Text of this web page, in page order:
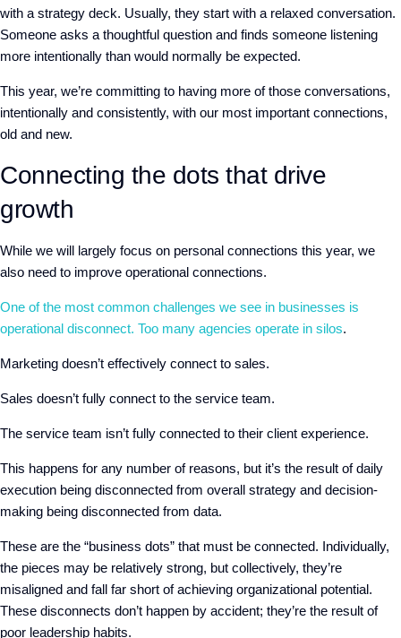
with a strategy deck. Usually, they start with a relaxed conversation.
Someone asks a thoughtful question and finds someone listening
more intentionally than would normally be expected.
This year, we’re committing to having more of those conversations,
intentionally and consistently, with our most important connections,
old and new.
Connecting the dots that drive
growth
While we will largely focus on personal connections this year, we
also need to improve operational connections.
One of the most common challenges we see in businesses is
operational disconnect. Too many agencies operate in silos.
Marketing doesn’t effectively connect to sales.
Sales doesn’t fully connect to the service team.
The service team isn’t fully connected to their client experience.
This happens for any number of reasons, but it’s the result of daily
execution being disconnected from overall strategy and decision-
making being disconnected from data.
These are the “business dots” that must be connected. Individually,
the pieces may be relatively strong, but collectively, they’re
misaligned and fall far short of achieving organizational potential.
These disconnects don’t happen by accident; they’re the result of
poor leadership habits.